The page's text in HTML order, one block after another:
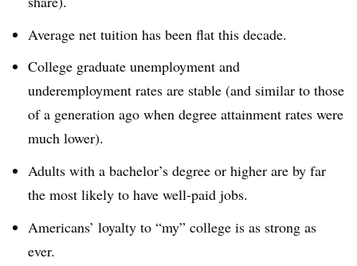
Average net tuition has been flat this decade.
College graduate unemployment and
underemployment rates are stable (and similar to those
of a generation ago when degree attainment rates were
much lower).
Adults with a bachelor’s degree or higher are by far
the most likely to have well-paid jobs.
Americans’ loyalty to “my” college is as strong as
ever.